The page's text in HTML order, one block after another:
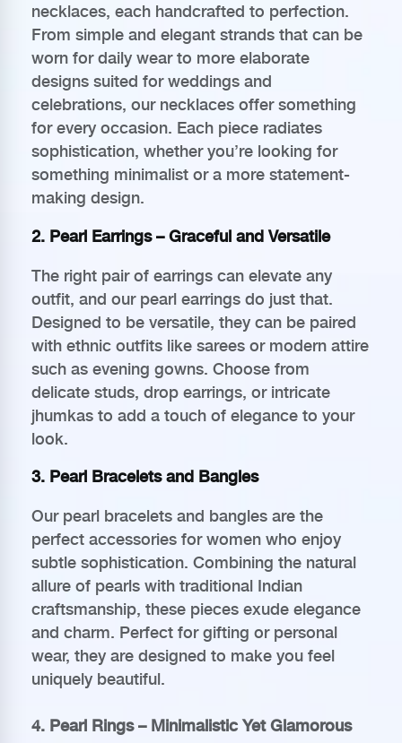
necklaces, each handcrafted to perfection.
From simple and elegant strands that can be
worn for daily wear to more elaborate
designs suited for weddings and
celebrations, our necklaces offer something
for every occasion. Each piece radiates
sophistication, whether you’re looking for
something minimalist or a more statement-
making design.
2. Pearl Earrings – Graceful and Versatile
The right pair of earrings can elevate any
outfit, and our pearl earrings do just that.
Designed to be versatile, they can be paired
with ethnic outfits like sarees or modern attire
such as evening gowns. Choose from
delicate studs, drop earrings, or intricate
jhumkas to add a touch of elegance to your
look.
3. Pearl Bracelets and Bangles
Our pearl bracelets and bangles are the
perfect accessories for women who enjoy
subtle sophistication. Combining the natural
allure of pearls with traditional Indian
craftsmanship, these pieces exude elegance
and charm. Perfect for gifting or personal
wear, they are designed to make you feel
uniquely beautiful.
4. Pearl Rings – Minimalistic Yet Glamorous